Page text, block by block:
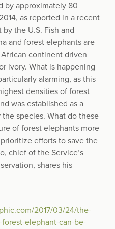
by approximately 80
as reported in a recent
the U.S. Fish and
and forest elephants are
continent driven
ivory. What is happening
alarming, as this
densities of forest
was established as a
species. What do these
of forest elephants more
efforts to save the
chief of the Service’s
shares his
2017/03/24/the-
elephant-can-be-